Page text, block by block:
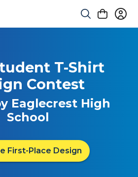
T-Shirt
Contest
Eaglecrest High
School
First-Place Design